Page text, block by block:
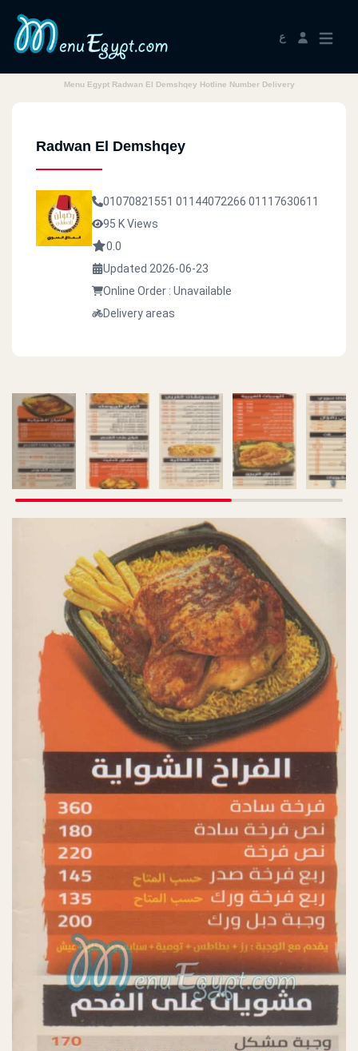
ع
Menu Egypt Radwan El Demshqey Hotline Number Delivery
Radwan El Demshqey
01070821551 01144072266 01117630611
95 K Views
0.0
Updated 2026-06-23
Online Order : Unavailable
Delivery areas